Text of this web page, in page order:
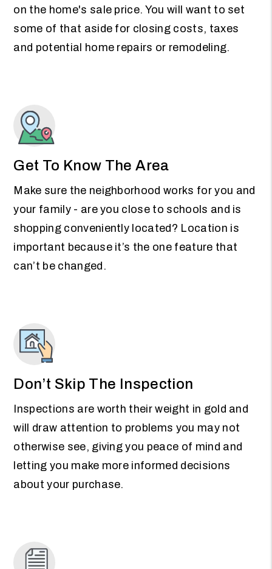
on the home's sale price. You will want to set
some of that aside for closing costs, taxes
and potential home repairs or remodeling.
Get To Know The Area
Make sure the neighborhood works for you and
your family - are you close to schools and is
shopping conveniently located? Location is
important because it’s the one feature that
can’t be changed.
Don’t Skip The Inspection
Inspections are worth their weight in gold and
will draw attention to problems you may not
otherwise see, giving you peace of mind and
letting you make more informed decisions
about your purchase.